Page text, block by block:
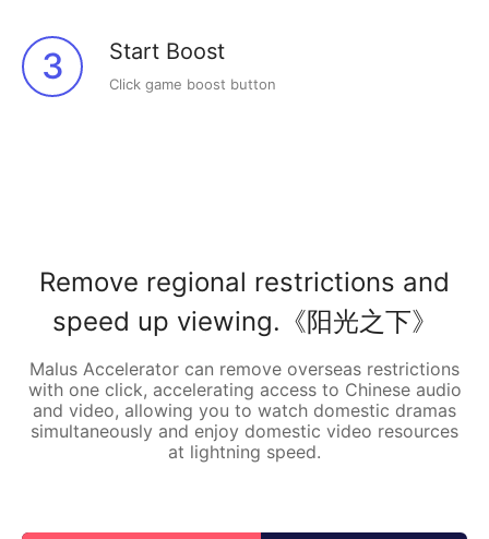
3 Start Boost
Click game boost button
Remove regional restrictions and
speed up viewing.《阳光之下》
Malus Accelerator can remove overseas restrictions
with one click, accelerating access to Chinese audio
and video, allowing you to watch domestic dramas
simultaneously and enjoy domestic video resources
at lightning speed.